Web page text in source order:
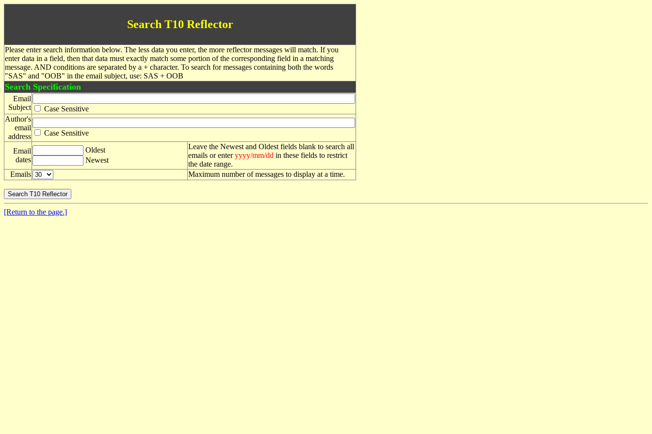
Search T10 Reflector
Please enter search information below. The less data you enter, the more reflector messages will match. If you
enter data in a field, then that data must exactly match some portion of the corresponding field in a matching
message. AND conditions are separated by a + character. To search for messages containing both the words
"SAS" and "OOB" in the email subject, use: SAS + OOB
Search Specification
Email
Subject
Case Sensitive
Author's
email
address
Case Sensitive
Email
dates
Oldest
Newest
Leave the Newest and Oldest fields blank to search all
emails or enteryyyy/mm/dd in these fields to restrict
the date range.
Emails
Maximum number of messages to display at a time.
[Return to the page.]